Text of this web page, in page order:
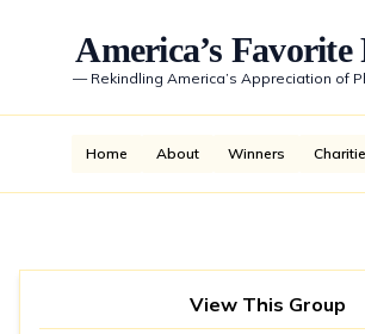
America’s Favorite
— Rekindling America’s Appreciation of
Home About Winners
View This Group